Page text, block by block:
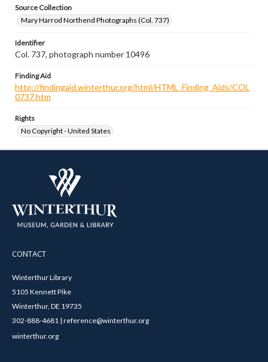
Source Collection
Mary Harrod Northend Photographs (Col. 737)
Identifier
Col. 737, photograph number 10496
Finding Aid
http://findingaid.winterthur.org/html/HTML_Finding_Aids/COL
0737.htm
Rights
No Copyright - United States
CONTACT
Winterthur Library
5105 Kennett Pike
Winterthur, DE 19735
302-888-4681 | reference@winterthur.org
winterthur.org